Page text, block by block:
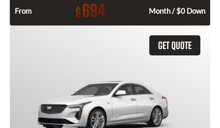
From $694 Month / $0 Down
GET QUOTE